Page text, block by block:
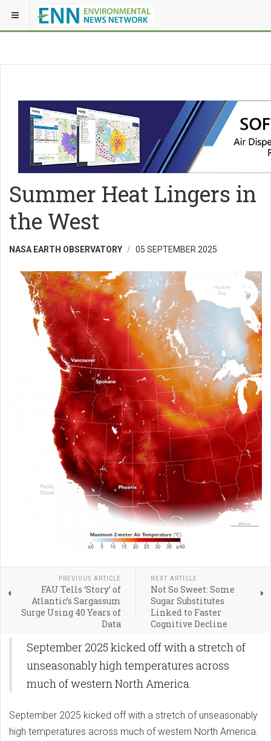
Summer Heat Lingers in
the West
NASA EARTH OBSERVATORY 05 SEPTEMBER 2025
PREVIOUS ARTICLE
FAU Tells ‘Story’ of
Atlantic’s Sargassum
Surge Using 40 Years of
Data
NEXT ARTICLE
Not So Sweet: Some
Sugar Substitutes
Linked to Faster
Cognitive Decline
September 2025 kicked off with a stretch of
unseasonably high temperatures across
much of western North America.
September 2025 kicked off with a stretch of unseasonably
high temperatures across much of western North America.